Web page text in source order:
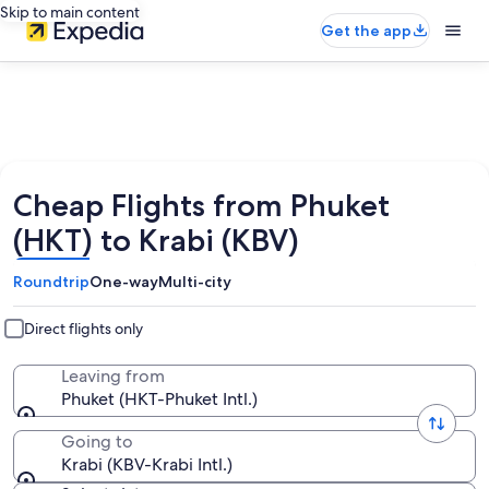
Skip to main content
Get the app
Cheap Flights from Phuket
(HKT) to Krabi (KBV)
RoundtripOne-wayMulti-city
Direct flights only
Leaving from
Phuket (HKT-Phuket Intl.)
Going to
Krabi (KBV-Krabi Intl.)